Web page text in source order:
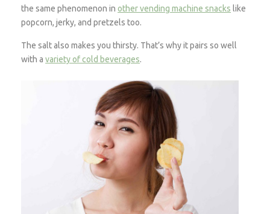
the same phenomenon in other vending machine snacks like
popcorn, jerky, and pretzels too.
The salt also makes you thirsty. That’s why it pairs so well
with avariety of cold beverages.